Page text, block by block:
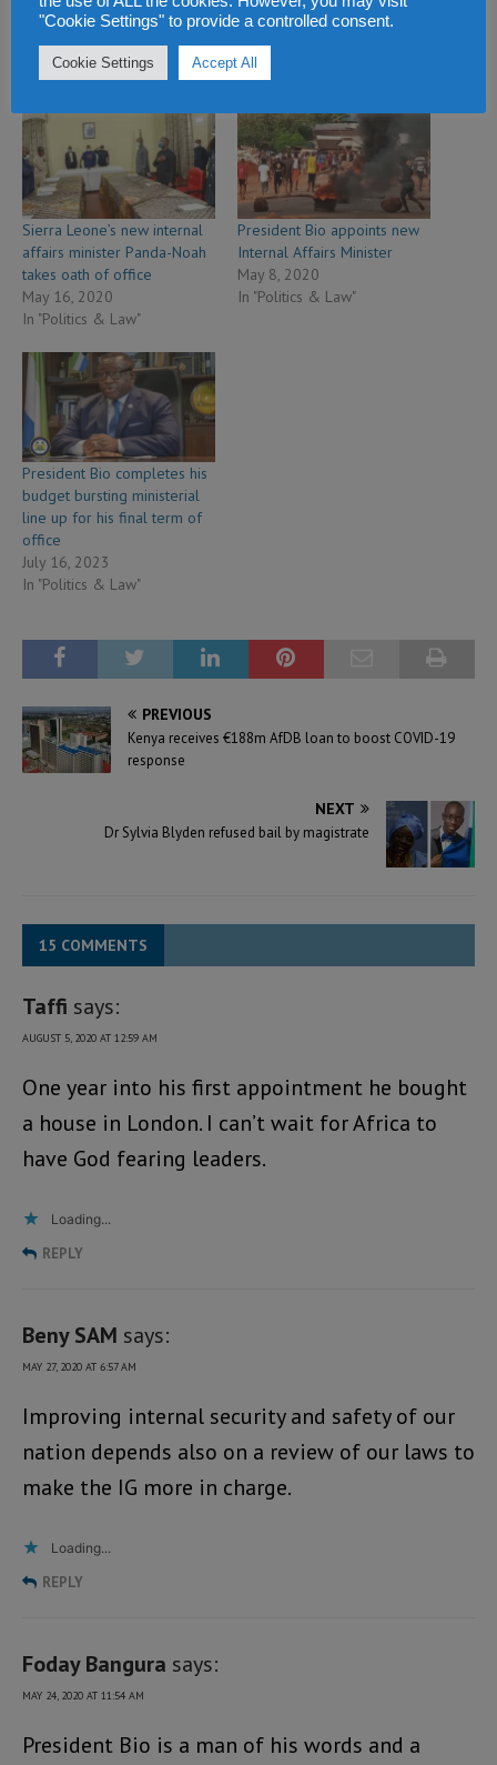
Sierra Leone’s new internal
affairs minister Panda-Noah
takes oath of office
May 16, 2020
In "Politics & Law"
President Bio appoints new
Internal Affairs Minister
May 8, 2020
In "Politics & Law"
President Bio completes his
budget bursting ministerial
line up for his final term of
office
July 16, 2023
In "Politics & Law"
PREVIOUS
Kenya receives €188m AfDB loan to boost COVID-19
response
NEXT
Dr Sylvia Blyden refused bail by magistrate
15 COMMENTS
Taffi says:
AUGUST 5, 2020 AT 12:59 AM
One year into his first appointment he bought
a house in London. I can’t wait for Africa to
have God fearing leaders.
Loading...
REPLY
Beny SAM says:
MAY 27, 2020 AT 6:57 AM
Improving internal security and safety of our
nation depends also on a review of our laws to
make the IG more in charge.
Loading...
REPLY
Foday Bangura says:
MAY 24, 2020 AT 11:54 AM
President Bio is a man of his words and a
"Cookie Settings" to provide a controlled consent.
Cookie Settings Accept All